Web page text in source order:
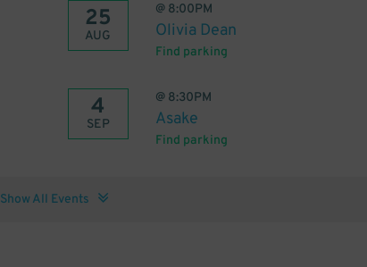
25
AUG
@ 8:00PM
Olivia Dean
Find parking
4
SEP
@ 8:30PM
Asake
Find parking
Show All Events